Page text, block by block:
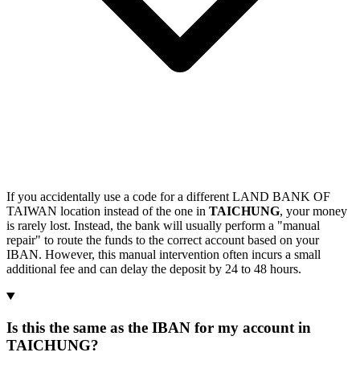
If you accidentally use a code for a different LAND BANK OF
TAIWAN location instead of the one in TAICHUNG, your money
is rarely lost. Instead, the bank will usually perform a "manual
repair" to route the funds to the correct account based on your
IBAN. However, this manual intervention often incurs a small
additional fee and can delay the deposit by 24 to 48 hours.
Is this the same as the IBAN for my account in
TAICHUNG?